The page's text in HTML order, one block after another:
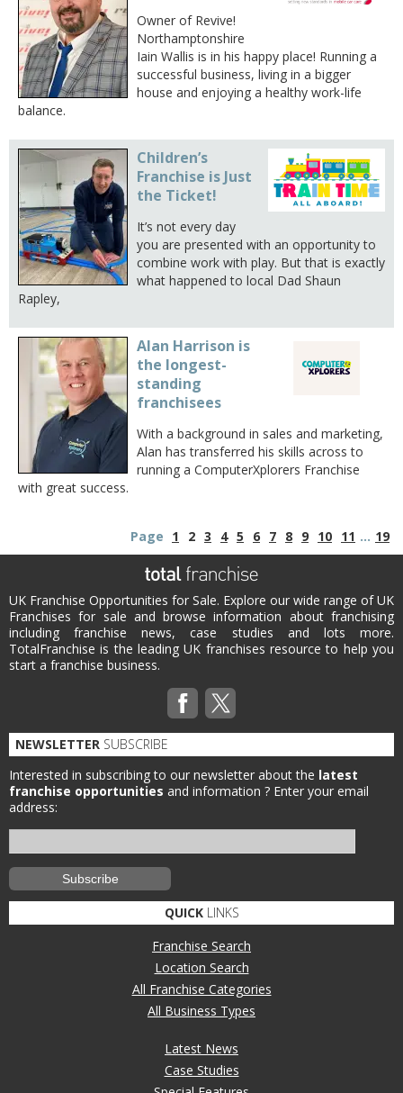
Owner of Revive!
Northamptonshire
Iain Wallis is in his happy place! Running a
successful business, living in a bigger
house and enjoying a healthy work-life
balance.
Children’s
Franchise is Just
the Ticket!
It’s not every day
you are presented with an opportunity to
combine work with play. But that is exactly
what happened to local Dad Shaun
Rapley,
Alan Harrison is
the longest-
standing
franchisees
With a background in sales and marketing,
Alan has transferred his skills across to
running a ComputerXplorers Franchise
with great success.
Page 1 2 3 4 5 6 7 8 9 10 11 ... 19
UK Franchise Opportunities for Sale. Explore our wide range of UK
Franchises for sale and browse information about franchising
including franchise news, case studies and lots more.
TotalFranchise is the leading UK franchises resource to help you
start a franchise business.
NEWSLETTER SUBSCRIBE
Interested in subscribing to our newsletter about the latest
franchise opportunities and information ? Enter your email
address:
QUICKLINKS
Franchise Search
Location Search
All Franchise Categories
All Business Types
Latest News
Case Studies